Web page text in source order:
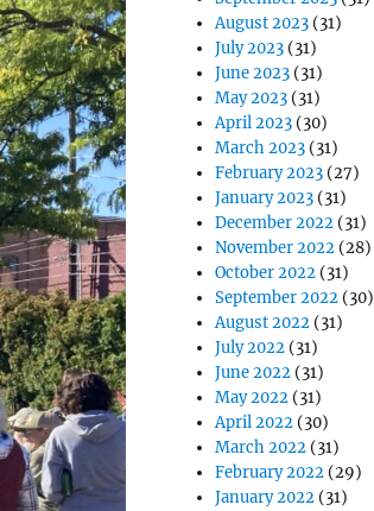
August 2023 (31)
July 2023 (31)
June 2023 (31)
May 2023 (31)
April 2023 (30)
March 2023 (31)
February 2023 (27)
January 2023 (31)
December 2022 (31)
November 2022 (28)
October 2022 (31)
September 2022 (30)
August 2022 (31)
July 2022 (31)
June 2022 (31)
May 2022 (31)
April 2022 (30)
March 2022 (31)
February 2022 (29)
January 2022 (31)